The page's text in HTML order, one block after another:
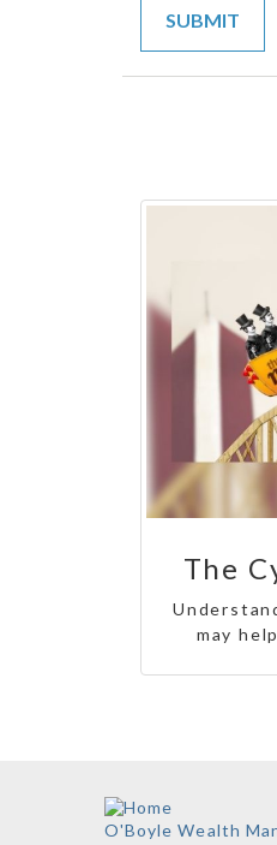
The
may
O'Boyle Wealth